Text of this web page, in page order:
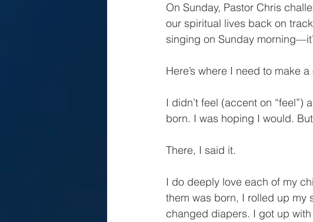
On Sunday, Pastor Chris
our spiritual lives back on
singing on Sunday
Here’s where I need to make
I didn’t feel (accent on
born. I was hoping I would.
There, I said it.
I do deeply love each of my
them was born, I rolled up my
changed diapers. I got up